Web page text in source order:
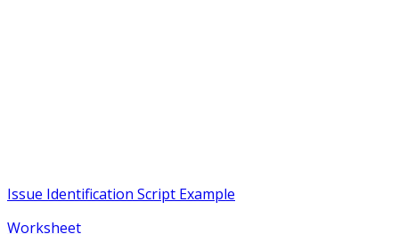
Issue Identification Script Example
Worksheet